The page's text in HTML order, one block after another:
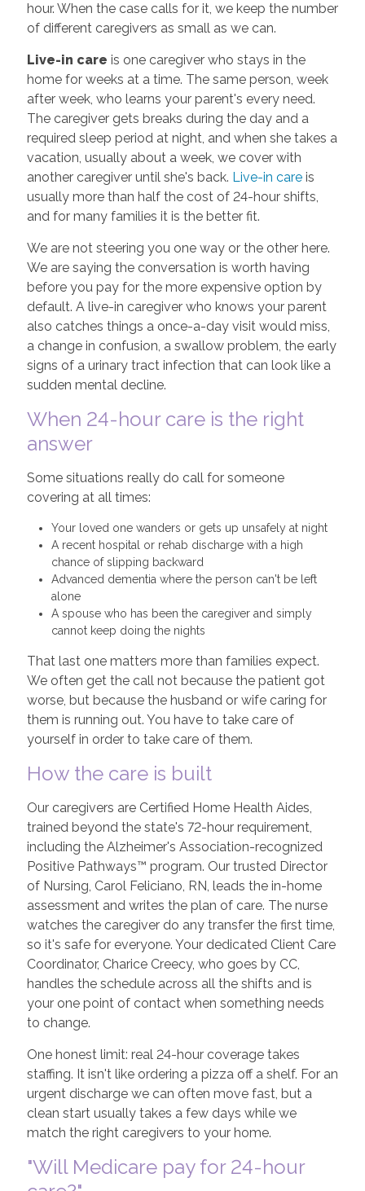
hour. When the case calls for it, we keep the number
of different caregivers as small as we can.
Live-in care is one caregiver who stays in the
home for weeks at a time. The same person, week
after week, who learns your parent's every need.
The caregiver gets breaks during the day and a
required sleep period at night, and when she takes a
vacation, usually about a week, we cover with
another caregiver until she's back. Live-in careis
usually more than half the cost of 24-hour shifts,
and for many families it is the better fit.
We are not steering you one way or the other here.
We are saying the conversation is worth having
before you pay for the more expensive option by
default. A live-in caregiver who knows your parent
also catches things a once-a-day visit would miss,
a change in confusion, a swallow problem, the early
signs of a urinary tract infection that can look like a
sudden mental decline.
When 24-hour care is the right
answer
Some situations really do call for someone
covering at all times:
Your loved one wanders or gets up unsafely at night
A recent hospital or rehab discharge with a high
chance of slipping backward
Advanced dementia where the person can't be left
alone
A spouse who has been the caregiver and simply
cannot keep doing the nights
That last one matters more than families expect.
We often get the call not because the patient got
worse, but because the husband or wife caring for
them is running out. You have to take care of
yourself in order to take care of them.
How the care is built
Our caregivers are Certified Home Health Aides,
trained beyond the state's 72-hour requirement,
including the Alzheimer's Association-recognized
Positive Pathways™ program. Our trusted Director
of Nursing, Carol Feliciano, RN, leads the in-home
assessment and writes the plan of care. The nurse
watches the caregiver do any transfer the first time,
so it's safe for everyone. Your dedicated Client Care
Coordinator, Charice Creecy, who goes by CC,
handles the schedule across all the shifts and is
your one point of contact when something needs
to change.
One honest limit: real 24-hour coverage takes
staffing. It isn't like ordering a pizza off a shelf. For an
urgent discharge we can often move fast, but a
clean start usually takes a few days while we
match the right caregivers to your home.
"Will Medicare pay for 24-hour